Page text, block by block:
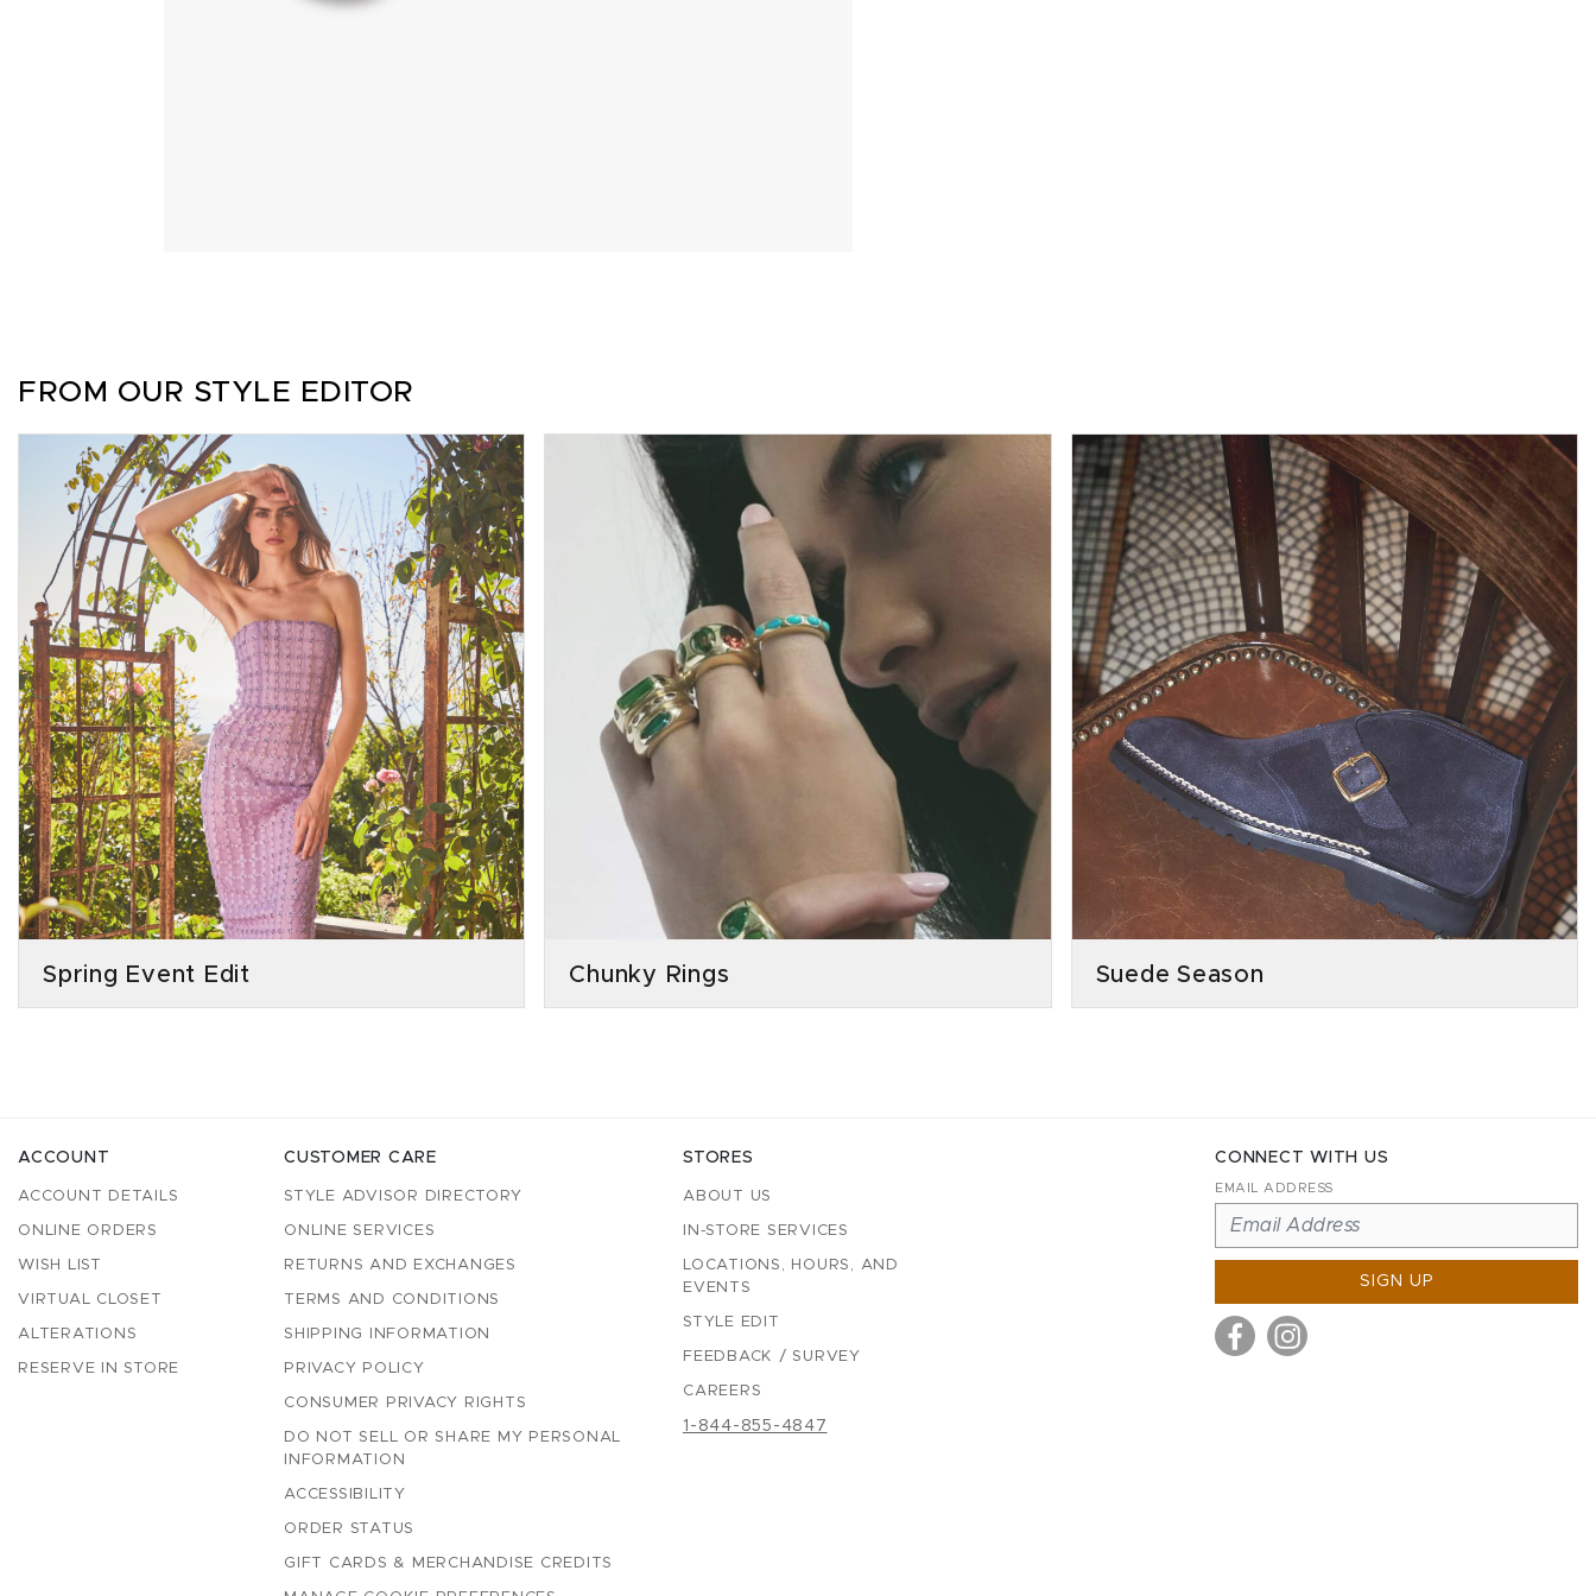
FROM OUR STYLE EDITOR
Spring Event Edit Chunky Rings Suede Season
ACCOUNT
ACCOUNT DETAILS
ONLINE ORDERS
WISH LIST
VIRTUAL CLOSET
ALTERATIONS
RESERVE IN STORE
CUSTOMER CARE
STYLE ADVISOR DIRECTORY
ONLINE SERVICES
RETURNS AND EXCHANGES
TERMS AND CONDITIONS
SHIPPING INFORMATION
PRIVACY POLICY
CONSUMER PRIVACY RIGHTS
DO NOT SELL OR SHARE MY PERSONAL
INFORMATION
ACCESSIBILITY
ORDER STATUS
GIFT CARDS & MERCHANDISE CREDITS
STORES
ABOUT US
IN-STORE SERVICES
LOCATIONS, HOURS, AND
EVENTS
STYLE EDIT
FEEDBACK / SURVEY
CAREERS
1-844-855-4847
CONNECT WITH US
EMAIL ADDRESS
SIGN UP